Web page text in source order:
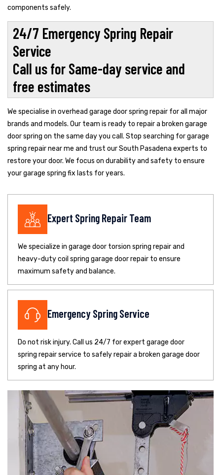
components safely.
24/7 Emergency Spring Repair
Service
Call us for Same-day service and
free estimates
We specialise in overhead garage door spring repair for all major
brands and models. Our team is ready to repair a broken garage
door spring on the same day you call. Stop searching for garage
spring repair near me and trust our South Pasadena experts to
restore your door. We focus on durability and safety to ensure
your garage spring fix lasts for years.
Expert Spring Repair Team
We specialize in garage door torsion spring repair and
heavy-duty coil spring garage door repair to ensure
maximum safety and balance.
Emergency Spring Service
Do not risk injury. Call us 24/7 for expert garage door
spring repair service to safely repair a broken garage door
spring at any hour.